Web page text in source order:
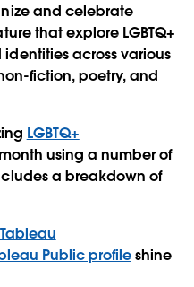
and celebrate
that explore LGBTQ+
across various
fiction, poetry, and
LGBTQ+
using a number of
a breakdown of
Tableau
Public profileshine